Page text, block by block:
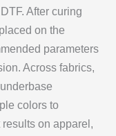
After curing
on the
parameters
Across fabrics,
colors to
on apparel,